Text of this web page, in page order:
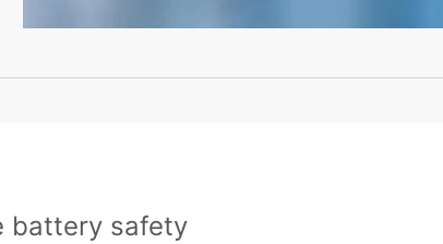
battery safety